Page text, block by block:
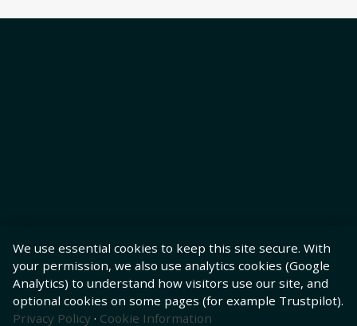
We use essential cookies to keep this site secure. With
your permission, we also use analytics cookies (Google
Analytics) to understand how visitors use our site, and
optional cookies on some pages (for example Trustpilot).
Privacy Policy · Cookie Information